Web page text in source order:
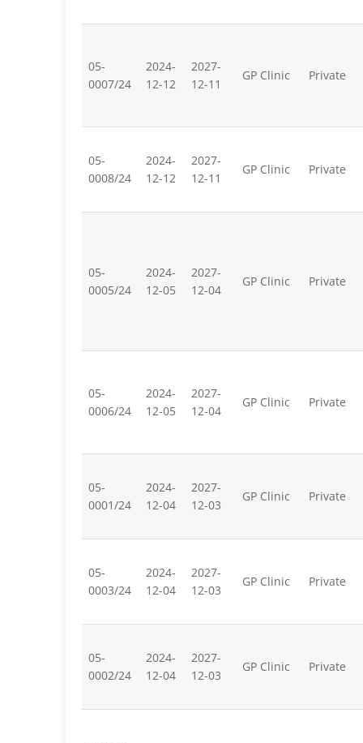
05-
0007/24
2024-
12-12
2027-
12-11
GP Clinic Private
05-
0008/24
2024-
12-12
2027-
12-11
GP Clinic Private
05-
0005/24
2024-
12-05
2027-
12-04
GP Clinic Private
05-
0006/24
2024-
12-05
2027-
12-04
GP Clinic Private
05-
0001/24
2024-
12-04
2027-
12-03
GP Clinic Private
05-
0003/24
2024-
12-04
2027-
12-03
GP Clinic Private
05-
0002/24
2024-
12-04
2027-
12-03
GP Clinic Private